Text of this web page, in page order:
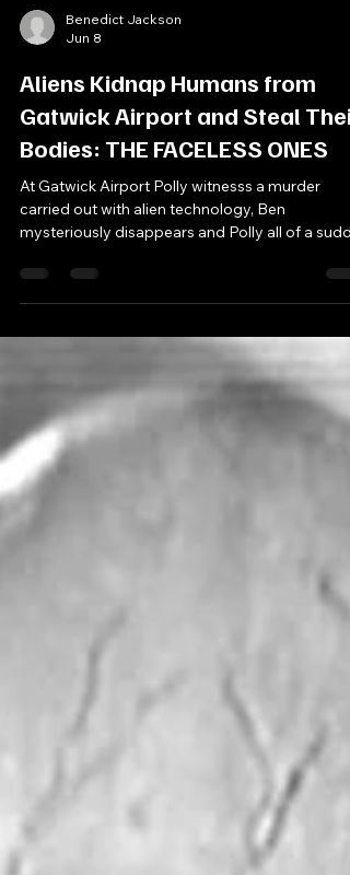
Jun 8
Aliens Kidnap Humans from
Gatwick Airport and Steal Their
Bodies: THE FACELESS ONES
At Gatwick Airport Polly witnesss a murder
mysteriously disappears and Polly all of a
claims to not know who The Doctor and Jamie
already in progress, What is Chameleon Tours -
an airplane company which offers cheap
package holidays to students? And why are so
many airport personnel acting so strangley?
Patrick Troughton (Dr Who), Anneke Wills
Michael Craze (Ben), Fraz